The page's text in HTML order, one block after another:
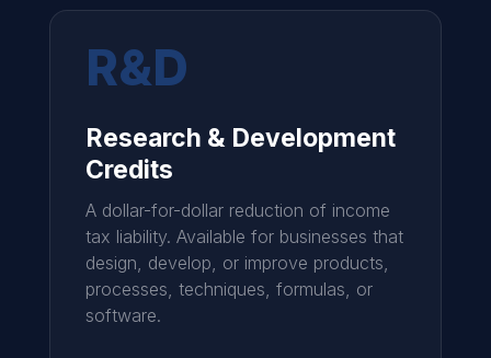
R&D
Research & Development
Credits
A dollar-for-dollar reduction of income
tax liability. Available for businesses that
design, develop, or improve products,
processes, techniques, formulas, or
software.